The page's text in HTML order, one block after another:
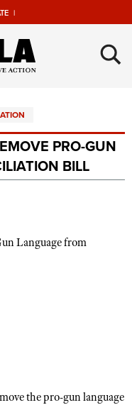
|
×
PRO-GUN
BILL
the pro-gun language